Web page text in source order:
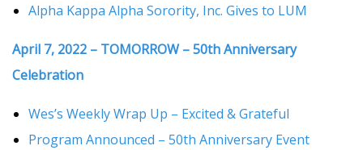
Alpha Kappa Alpha Sorority, Inc. Gives to LUM
April 7, 2022 – TOMORROW – 50th Anniversary
Celebration
Wes’s Weekly Wrap Up – Excited & Grateful
Program Announced – 50th Anniversary Event